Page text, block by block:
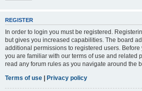
REGISTER
In order to login you must be registered.
but gives you increased capabilities. The board
additional permissions to registered users.
you are familiar with our terms of use and related
read any forum rules as you navigate around the
Terms of use | Privacy policy